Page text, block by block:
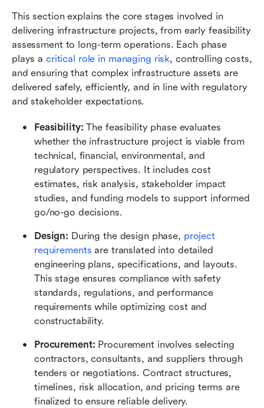
This section explains the core stages involved in
delivering infrastructure projects, from early feasibility
assessment to long-term operations. Each phase
plays a critical role in managing risk, controlling costs,
and ensuring that complex infrastructure assets are
delivered safely, efficiently, and in line with regulatory
and stakeholder expectations.
Feasibility: The feasibility phase evaluates
whether the infrastructure project is viable from
technical, financial, environmental, and
regulatory perspectives. It includes cost
estimates, risk analysis, stakeholder impact
studies, and funding models to support informed
go/no-go decisions.
Design: During the design phase, project
requirements are translated into detailed
engineering plans, specifications, and layouts.
This stage ensures compliance with safety
standards, regulations, and performance
requirements while optimizing cost and
constructability.
Procurement: Procurement involves selecting
contractors, consultants, and suppliers through
tenders or negotiations. Contract structures,
timelines, risk allocation, and pricing terms are
finalized to ensure reliable delivery.